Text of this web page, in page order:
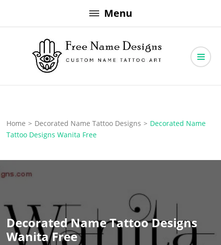
to
Menu
Free Name Designs
Home > Decorated Name Tattoo Designs > Decorated Name
Tattoo Designs Wanita Free
Decorated Name Tattoo Designs
Wanita Free